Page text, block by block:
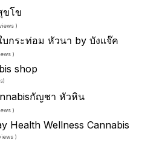
ขโข
)
กระท่อม หัวนา by บังแจ๊ค
)
shop
)
กัญชา หัวหิน
)
Health Wellness Cannabis
)